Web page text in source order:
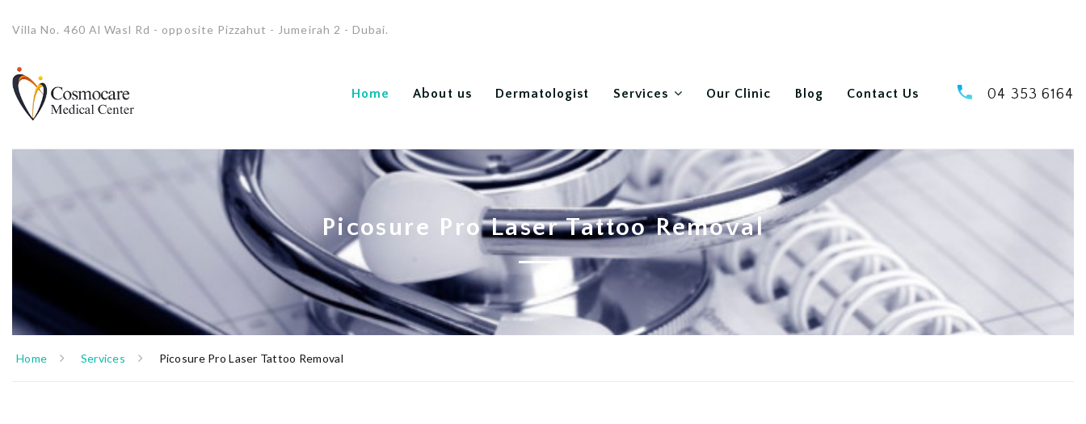
Villa No. 460 Al Wasl Rd - opposite Pizzahut - Jumeirah 2 - Dubai.
Home About us Dermatologist Services Our Clinic Blog Contact Us 04 353 6164
Picosure Pro Laser Tattoo Removal
Home Services Picosure Pro Laser Tattoo Removal